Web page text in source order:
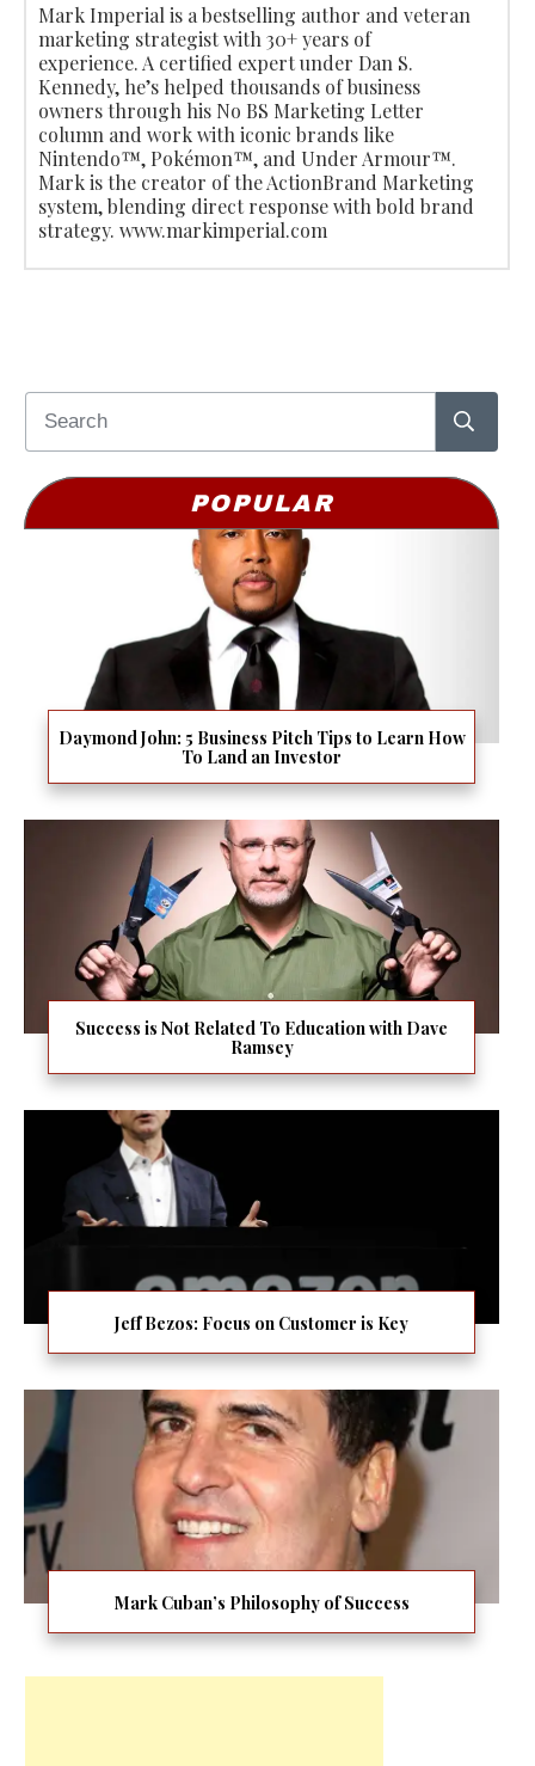
Mark Imperial is a bestselling author and veteran
marketing strategist with 30+ years of
experience. A certified expert under Dan S.
Kennedy, he’s helped thousands of business
owners through his No BS Marketing Letter
column and work with iconic brands like
Nintendo™, Pokémon™, and Under Armour™.
Mark is the creator of the ActionBrand Marketing
system, blending direct response with bold brand
strategy. www.markimperial.com
POPULAR
Daymond John: 5 Business Pitch Tips to Learn How
To Land an Investor
Success is Not Related To Education with Dave
Ramsey
Jeff Bezos: Focus on Customer is Key
Mark Cuban’s Philosophy of Success